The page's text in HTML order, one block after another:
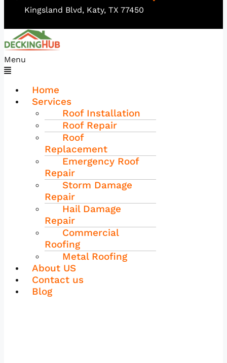
Kingsland Blvd, Katy, TX 77450
Menu
Home
Services
Roof Installation
Roof Repair
Roof
Replacement
Emergency Roof
Repair
Storm Damage
Repair
Hail Damage
Repair
Commercial
Roofing
Metal Roofing
About US
Contact us
Blog